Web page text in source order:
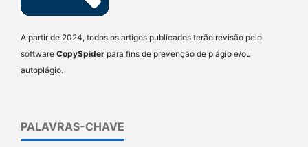
A partir de 2024, todos os artigos publicados terão revisão pelo
software CopySpider para fins de prevenção de plágio e/ou
autoplágio.
PALAVRAS-CHAVE